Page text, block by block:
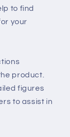
to find
your
product.
figures
to assist in